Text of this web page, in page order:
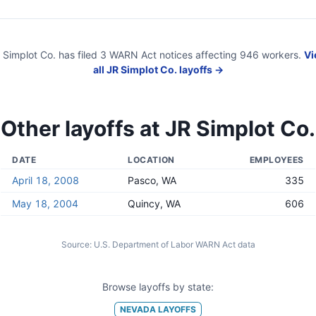
Simplot Co. has filed 3 WARN Act notices affecting 946 workers.
all JR Simplot Co. layoffs →
Other layoffs at JR Simplot Co.
DATE LOCATION EMPLOYEES
April 18, 2008 Pasco, WA
335
May 18, 2004
Quincy, WA 606
Source: U.S. Department of Labor WARN Act data
Browse layoffs by state:
NEVADA LAYOFFS